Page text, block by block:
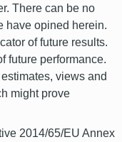
There can be no
have opined herein.
of future results.
future performance.
views and
might prove
2014/65/EU Annex